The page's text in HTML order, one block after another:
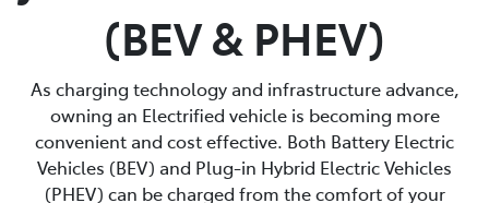
(BEV & PHEV)
As charging technology and infrastructure advance,
owning an Electrified vehicle is becoming more
convenient and cost effective. Both Battery Electric
Vehicles (BEV) and Plug-in Hybrid Electric Vehicles
(PHEV) can be charged from the comfort of your